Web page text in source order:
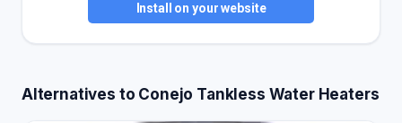
Install on your website
Alternatives to Conejo Tankless Water Heaters